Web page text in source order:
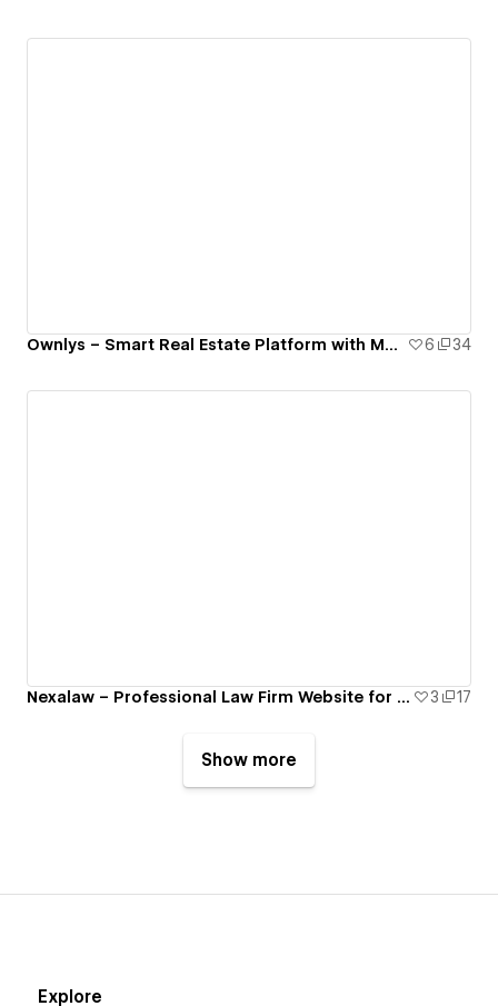
Ownlys – Smart Real Estate Platform with Modern UI/UX 6 34
Nexalaw – Professional Law Firm Website for Legal Services 3 17
Show more
Explore